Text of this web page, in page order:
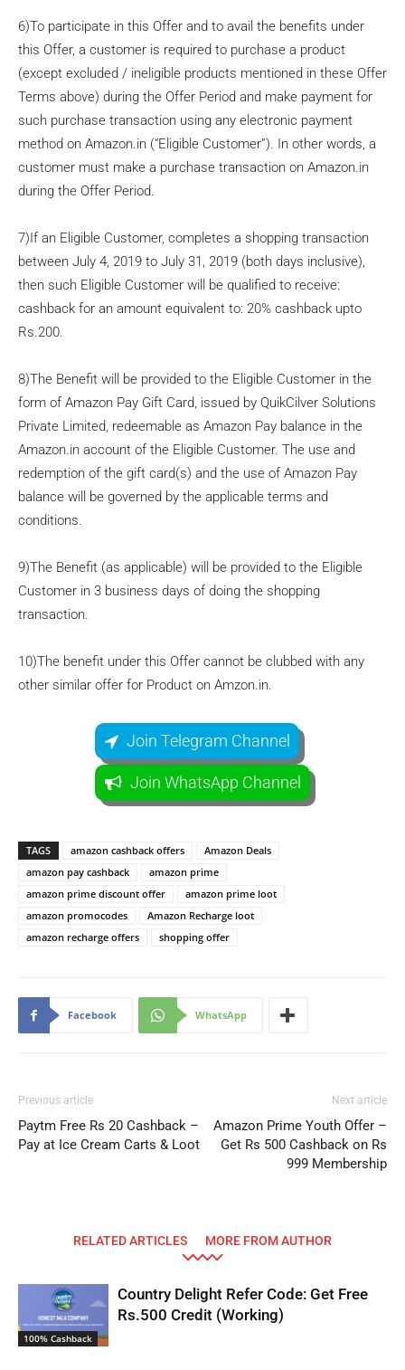
6)To participate in this Offer and to avail the benefits under
this Offer, a customer is required to purchase a product
(except excluded / ineligible products mentioned in these Offer
Terms above) during the Offer Period and make payment for
such purchase transaction using any electronic payment
method on Amazon.in (“Eligible Customer”). In other words, a
customer must make a purchase transaction on Amazon.in
during the Offer Period.
7)If an Eligible Customer, completes a shopping transaction
between July 4, 2019 to July 31, 2019 (both days inclusive),
then such Eligible Customer will be qualified to receive:
cashback for an amount equivalent to: 20% cashback upto
Rs.200.
8)The Benefit will be provided to the Eligible Customer in the
form of Amazon Pay Gift Card, issued by QuikCilver Solutions
Private Limited, redeemable as Amazon Pay balance in the
Amazon.in account of the Eligible Customer. The use and
redemption of the gift card(s) and the use of Amazon Pay
balance will be governed by the applicable terms and
conditions.
9)The Benefit (as applicable) will be provided to the Eligible
Customer in 3 business days of doing the shopping
transaction.
10)The benefit under this Offer cannot be clubbed with any
other similar offer for Product on Amzon.in.
Join Telegram Channel
Join WhatsApp Channel
TAGS amazon cashback offers
Amazon Deals
amazon pay cashback
amazon prime
amazon prime discount offer
amazon prime loot
amazon promocodes
Amazon Recharge loot
amazon recharge offers
shopping offer
Facebook WhatsApp
Previous article
Paytm Free Rs 20 Cashback –
Pay at Ice Cream Carts & Loot
Next article
Amazon Prime Youth Offer –
Get Rs 500 Cashback on Rs
999 Membership
RELATED ARTICLES MORE FROM AUTHOR
100% Cashback
Country Delight Refer Code: Get Free
Rs.500 Credit (Working)